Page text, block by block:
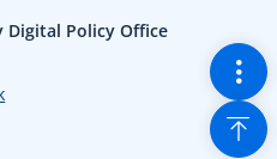
Digital Policy Office